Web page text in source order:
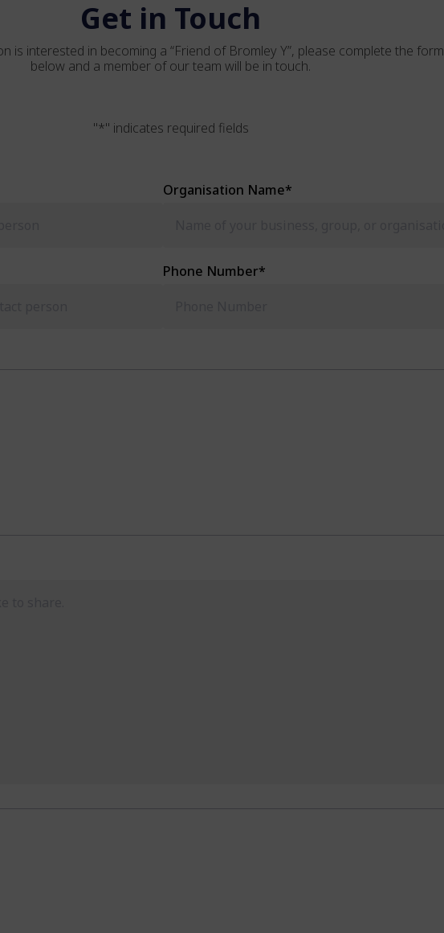
Get in Touch
is interested in becoming a “Friend of Bromley Y”, please complete the form
below and a member of our team will be in touch.
"*" indicates required fields
Organisation Name*
Phone Number*